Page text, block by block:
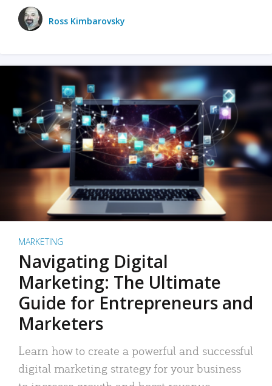
Ross Kimbarovsky
MARKETING
Navigating Digital
Marketing: The Ultimate
Guide for Entrepreneurs and
Marketers
Learn how to create a powerful and successful
digital marketing strategy for your business